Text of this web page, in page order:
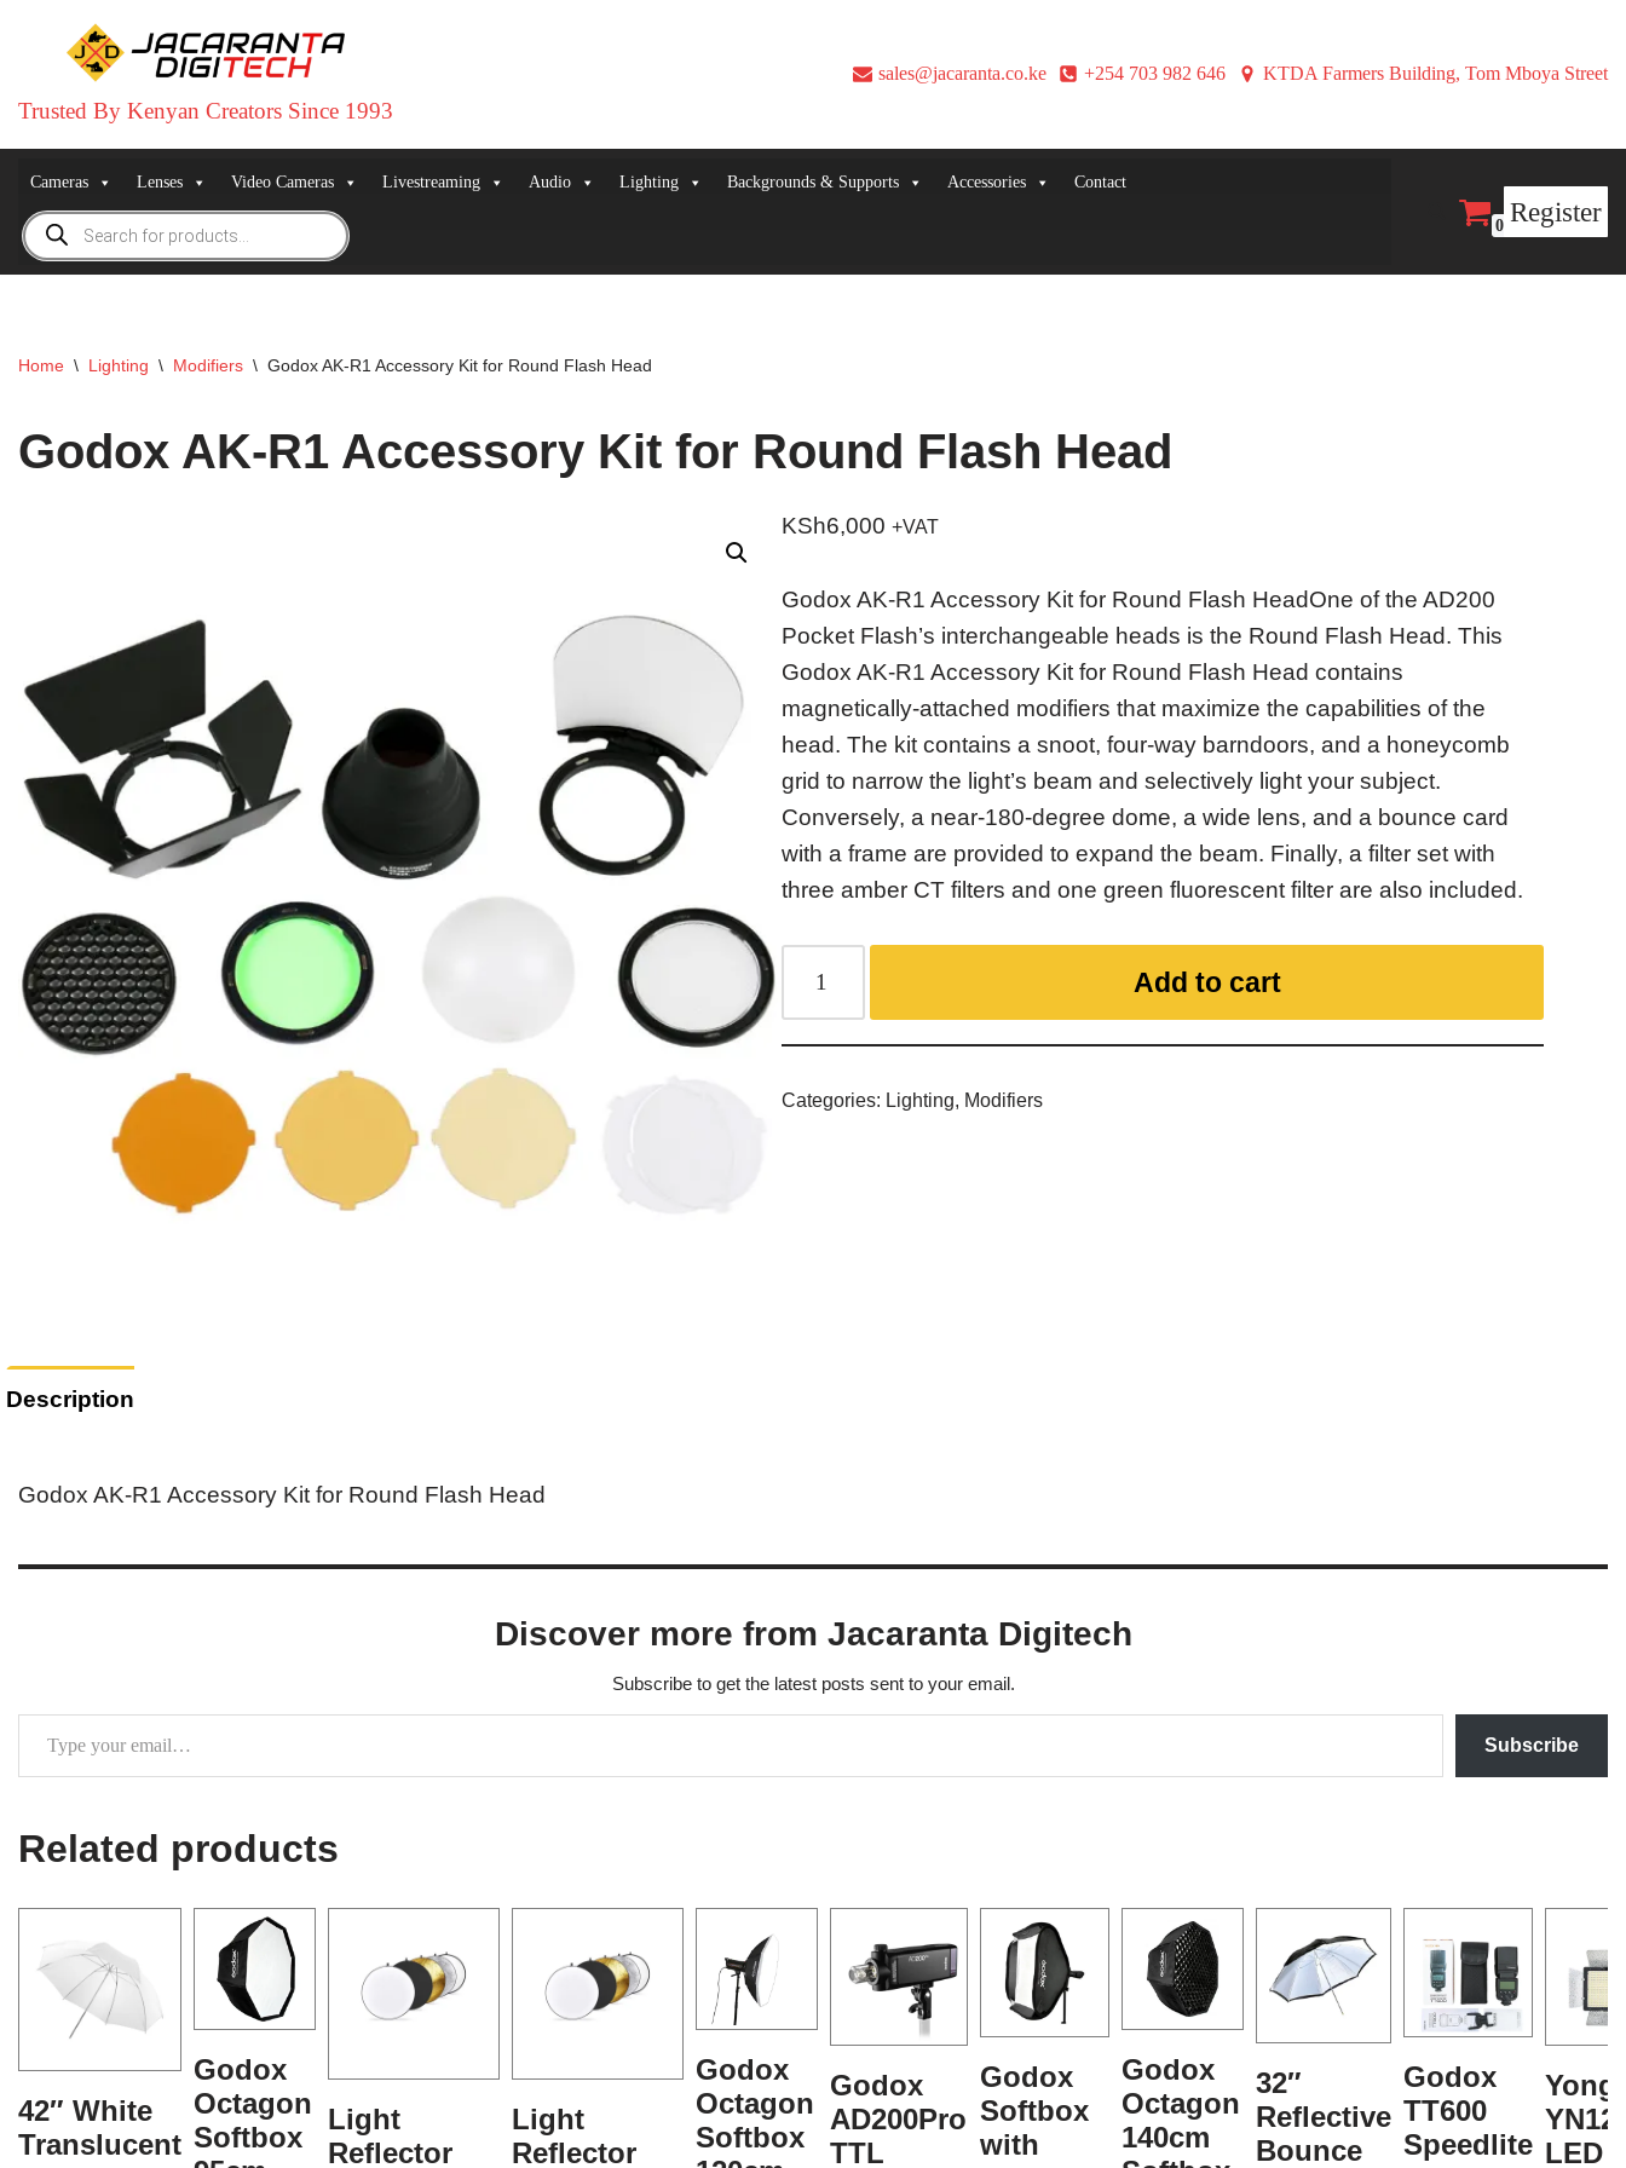
to
Trusted By Kenyan Creators Since 1993
sales@jacaranta.co.ke +254 703 982 646 KTDA Farmers Building, Tom Mboya Street
Cameras Lenses Video Cameras Livestreaming Audio Lighting Backgrounds & Supports Accessories Contact
0 Register
Home \ Lighting \ Modifiers \ Godox AK-R1 Accessory Kit for Round Flash Head
Godox AK-R1 Accessory Kit for Round Flash Head
KSh6,000 +VAT
Godox AK-R1 Accessory Kit for Round Flash HeadOne of the AD200
Pocket Flash’s interchangeable heads is the Round Flash Head. This
Godox AK-R1 Accessory Kit for Round Flash Head contains
magnetically-attached modifiers that maximize the capabilities of the
head. The kit contains a snoot, four-way barndoors, and a honeycomb
grid to narrow the light’s beam and selectively light your subject.
Conversely, a near-180-degree dome, a wide lens, and a bounce card
with a frame are provided to expand the beam. Finally, a filter set with
three amber CT filters and one green fluorescent filter are also included.
Add to cart
Categories: Lighting, Modifiers
Description
Godox AK-R1 Accessory Kit for Round Flash Head
Discover more from Jacaranta Digitech
Subscribe to get the latest posts sent to your email.
Subscribe
Related products
42″ White
Translucent
Godox
Octagon
Softbox
Light
Reflector
Light
Reflector
Godox
Octagon
Softbox
Godox
AD200Pro
TTL
Godox
Softbox
with
Godox
Octagon
140cm
32″
Reflective
Bounce
Godox
TT600
Speedlite LED